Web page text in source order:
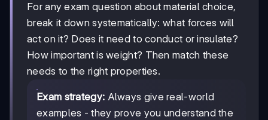
For any exam question about material choice,
break it down systematically: what forces will
act on it? Does it need to conduct or insulate?
How important is weight? Then match these
needs to the right properties.
Exam strategy: Always give real-world
examples - they prove you understand the